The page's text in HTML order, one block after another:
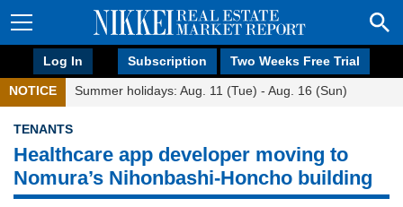
Log In Subscription Two Weeks Free Trial
NOTICE Summer holidays: Aug. 11 (Tue) - Aug. 16 (Sun)
TENANTS
Healthcare app developer moving to
Nomura’s Nihonbashi-Honcho building